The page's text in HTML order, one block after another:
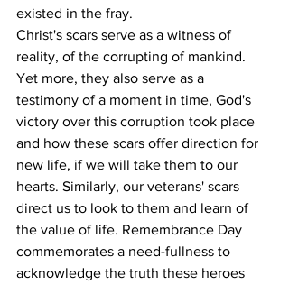
existed in the fray.
Christ's scars serve as a witness of
reality, of the corrupting of mankind.
Yet more, they also serve as a
testimony of a moment in time, God's
victory over this corruption took place
and how these scars offer direction for
new life, if we will take them to our
hearts. Similarly, our veterans' scars
direct us to look to them and learn of
the value of life. Remembrance Day
commemorates a need-fullness to
acknowledge the truth these heroes